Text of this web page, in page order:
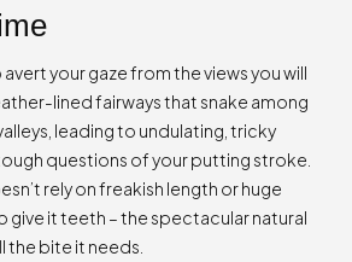
your gaze from the views you will
lined fairways that snake among
leading to undulating, tricky
questions of your putting stroke.
rely on freakish length or huge
give it teeth – the spectacular natural
the bite it needs.